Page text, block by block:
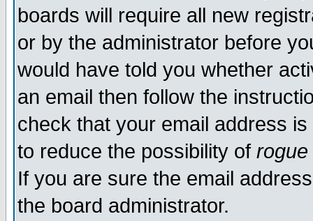
boards will require all new
or by the administrator before
would have told you whether
an email then follow the
check that your email address
to reduce the possibility of rogue
If you are sure the email
the board administrator.